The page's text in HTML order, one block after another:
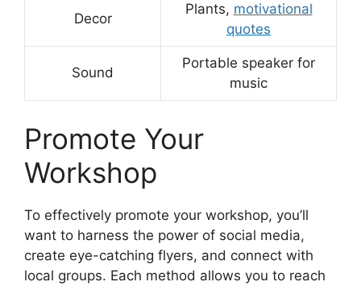
Decor
Plants, motivational
quotes
Sound
Portable speaker for
music
Promote Your
Workshop
To effectively promote your workshop, you’ll
want to harness the power of social media,
create eye-catching flyers, and connect with
local groups. Each method allows you to reach